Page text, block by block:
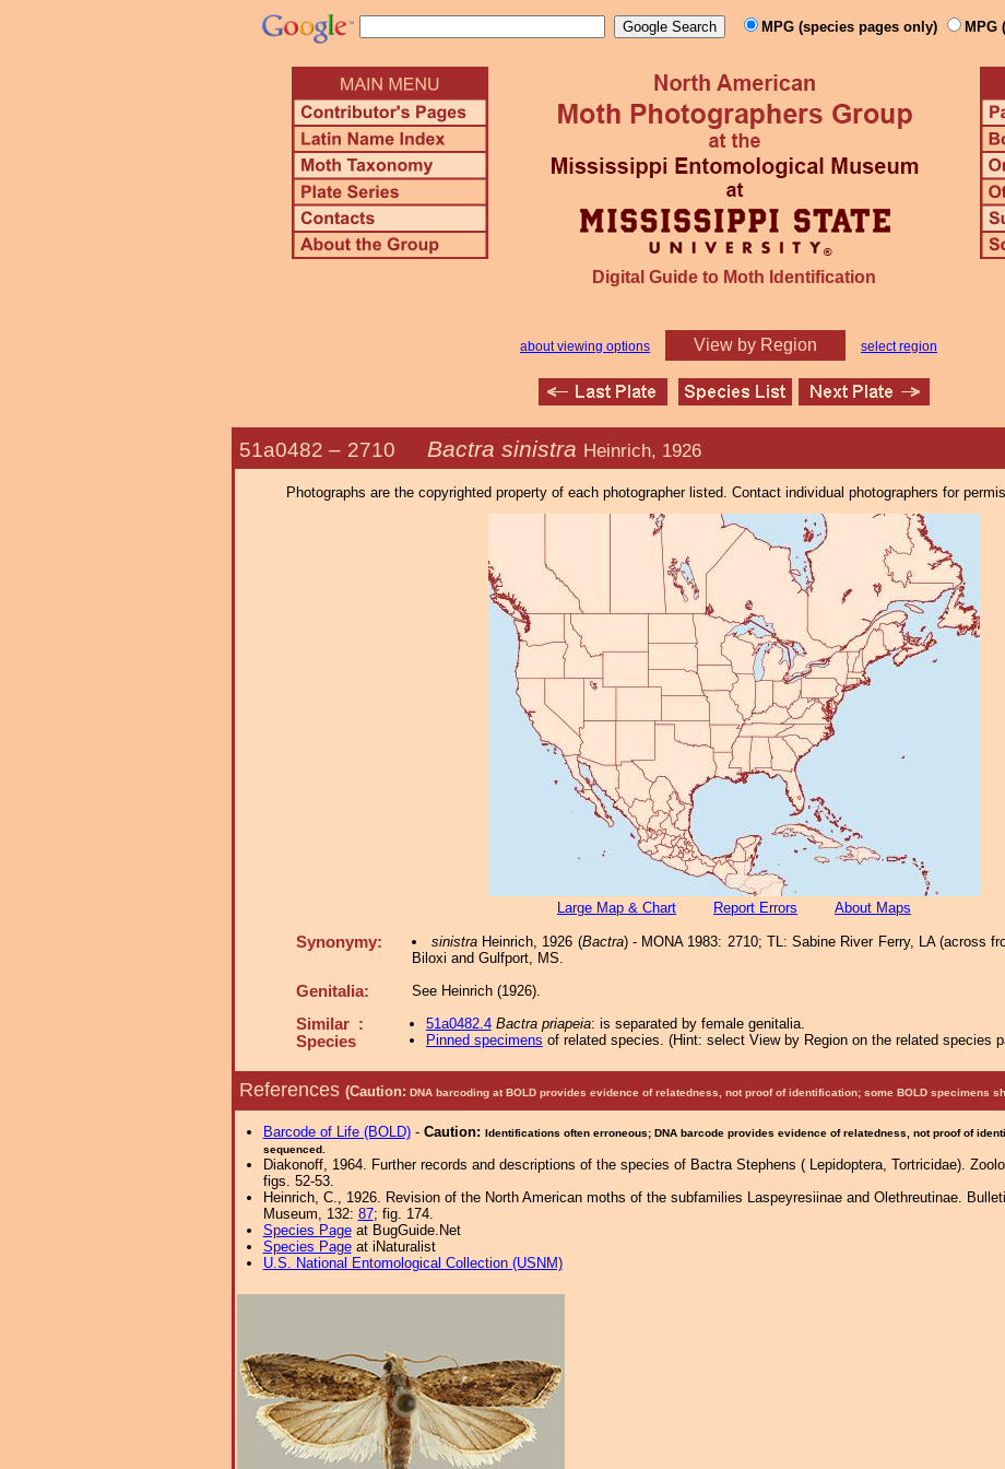
MPG (species pages only) MPG
Digital Guide to Moth Identification
about viewing options View by Region select region
51a0482 – 2710 Bactra sinistra Heinrich, 1926
Photographs are the copyrighted property of each photographer listed. Contact individual photographers for
Large Map & Chart Report Errors About Maps
Synonymy: sinistra Heinrich, 1926 (Bactra) - MONA 1983: 2710; TL: Sabine River Ferry, LA (across
Biloxi and Gulfport, MS.
Genitalia: See Heinrich (1926).
Similar :
Species
51a0482.4 Bactra priapeia: is separated by female genitalia.
Pinned specimens of related species. (Hint: select View by Region on the related species
References (Caution: DNA barcoding at BOLD provides evidence of relatedness, not proof of identification; some BOLD specimens
Barcode of Life (BOLD)- Caution: Identifications often erroneous; DNA barcode provides evidence of relatedness, not proof of
sequenced.
Diakonoff, 1964. Further records and descriptions of the species of Bactra Stephens ( Lepidoptera, Tortricidae).
figs. 52-53.
Heinrich, C., 1926. Revision of the North American moths of the subfamilies Laspeyresiinae and Olethreutinae.
Museum, 132: 87; fig. 174.
Species Pageat BugGuide.Net
Species Pageat iNaturalist
U.S. National Entomological Collection (USNM)